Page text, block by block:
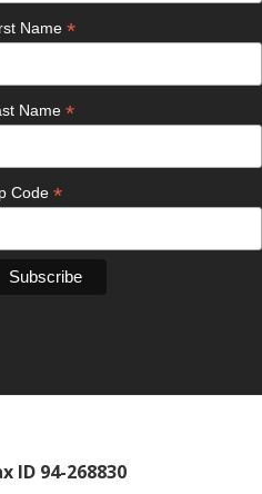
Name *
Name *
Code *
94-268830